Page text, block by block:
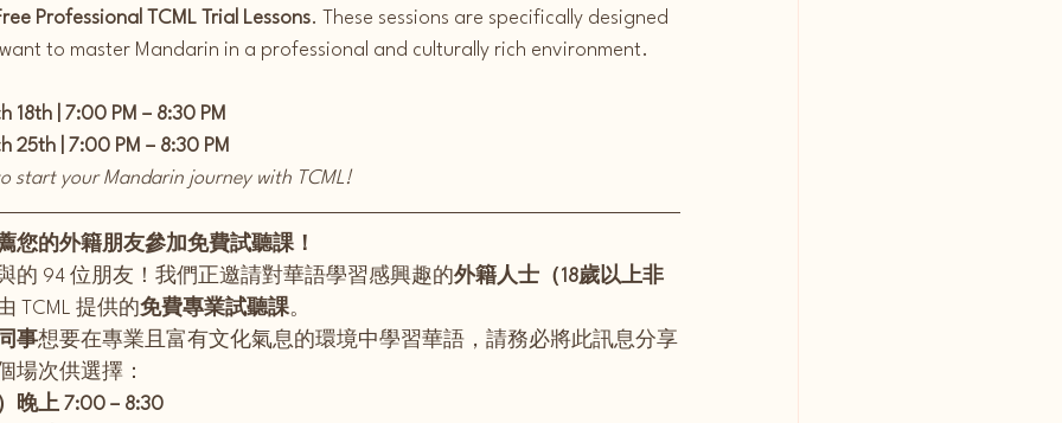
Professional TCML Trial Lessons. These sessions are specifically designed
to master Mandarin in a professional and culturally rich environment.
18th | 7:00 PM – 8:30 PM
25th | 7:00 PM – 8:30 PM
start your Mandarin journey with TCML!
您的外籍朋友參加免費試聽課！
的 94 位朋友！我們正邀請對華語學習感興趣的外籍人士（18歲以上非
TCML 提供的免費專業試聽課。
事想要在專業且富有文化氣息的環境中學習華語，請務必將此訊息分享
場次供選擇：
晚上 7:00 – 8:30